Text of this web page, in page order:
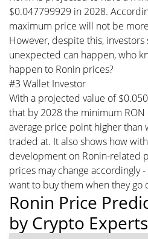
$0.047799929 in 2028.
maximum price will not be
However, despite this,
unexpected can happen, who
happen to Ronin prices?
#3 Wallet Investor
With a projected value of
that by 2028 the minimum
average price point higher than
traded at. It also shows how
development on Ronin-related
prices may change accordingly
want to buy them when they go
Ronin Price
by Crypto Experts